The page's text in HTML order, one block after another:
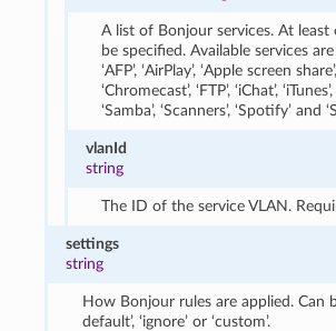
A list of Bonjour services. At least
be specified. Available services are
‘AFP’, ‘AirPlay’, ‘Apple screen
‘Chromecast’, ‘FTP’, ‘iChat’,
‘Samba’, ‘Scanners’, ‘Spotify’ and
vlanId
string
The ID of the service VLAN.
settings
string
How Bonjour rules are applied. Can
default’, ‘ignore’ or ‘custom’.